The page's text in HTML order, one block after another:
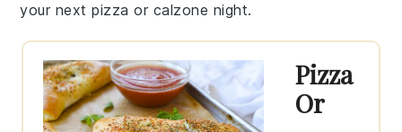
your nextpizza or calzone night.
Pizza
Or